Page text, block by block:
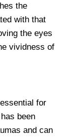
the
with that
the eyes
vividness of
for
been
and can